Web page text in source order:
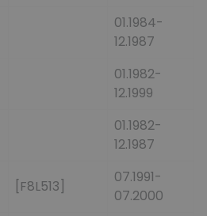
01.1984-
12.1987
01.1982-
12.1999
01.1982-
12.1987
[F8L513]
07.1991-
07.2000